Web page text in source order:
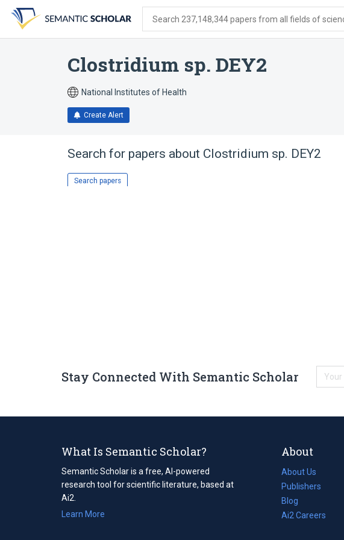
search
form
content
account
menu
Search 237,148,344 papers from all fields of
Clostridium sp. DEY2
National Institutes of Health
Create Alert
Search for papers about Clostridium sp. DEY2
Search papers
Stay Connected With Semantic Scholar
What Is Semantic Scholar?
Semantic Scholar is a free, AI-powered
research tool for scientific literature, based at
Ai2.
Learn More
About
About Us
Publishers
Blog
(opens
in
Ai2 Careers
(opens